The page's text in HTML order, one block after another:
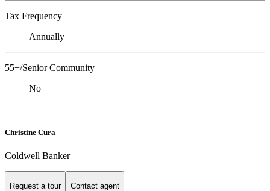
Tax Frequency
Annually
55+/Senior Community
No
Christine Cura
Coldwell Banker
Request a tour Contact agent